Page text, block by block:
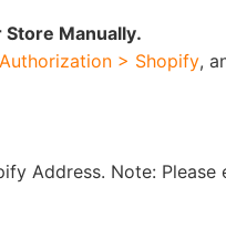
Manually.
Authorization > Shopify,
Address. Note: Please